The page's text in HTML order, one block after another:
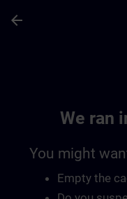
arrow_back
We ran
You might
Empty the